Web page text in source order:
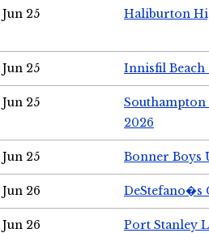
Jun 25 Haliburton
Jun 25 Innisfil Beach
Jun 25
Southampton
2026
Jun 25 Bonner Boys
Jun 26 DeStefano�s
Jun 26 Port Stanley